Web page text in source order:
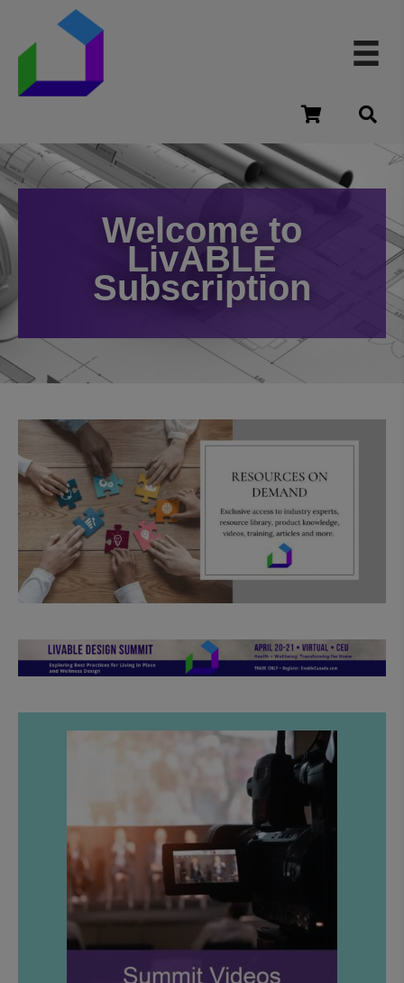
cart
Welcome to
LivABLE
Subscription
LEARN MORE